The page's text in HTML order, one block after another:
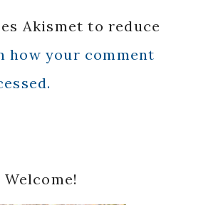
Akismet to reduce
how your comment
Welcome!